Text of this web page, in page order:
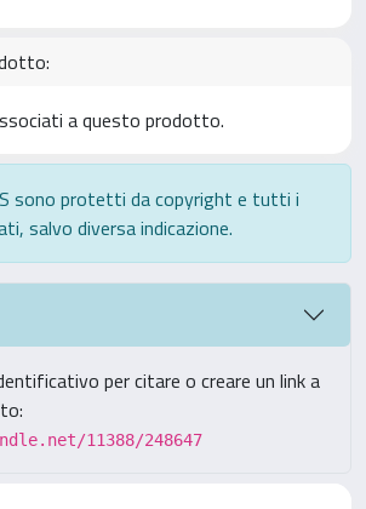
a questo prodotto.
sono protetti da copyright e tutti i
salvo diversa indicazione.
per citare o creare un link a
11388/248647